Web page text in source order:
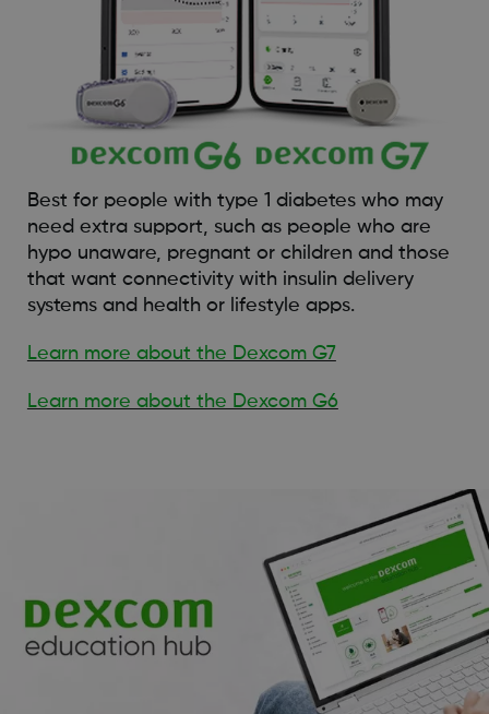
Best for people with type 1 diabetes who may
need extra support, such as people who are
hypo unaware, pregnant or children and those
that want connectivity with insulin delivery
systems and health or lifestyle apps.
Learn more about the Dexcom G7
Learn more about the Dexcom G6